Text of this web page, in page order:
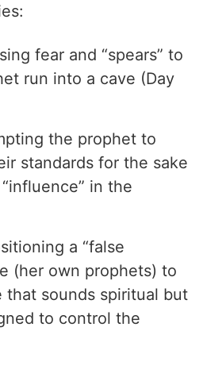
fear and “spears” to
run into a cave (Day
the prophet to
standards for the sake
in the
a “false
(her own prophets) to
that sounds spiritual but
to control the